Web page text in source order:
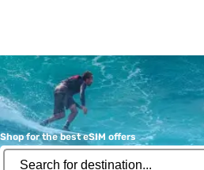
Shop for the best eSIM offers